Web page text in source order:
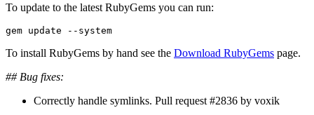
To update to the latest RubyGems you can run:
To install RubyGems by hand see the Download RubyGems page.
## Bug fixes:
Correctly handle symlinks. Pull request #2836 by voxik